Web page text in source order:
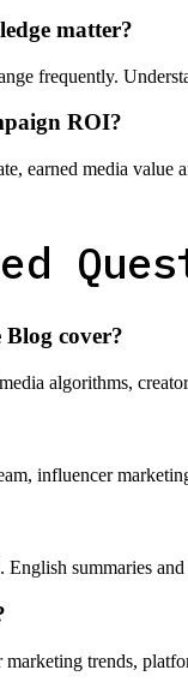
matter?
frequently.
ROI?
earned media
cover?
algorithms,
influencer
summaries
trends,